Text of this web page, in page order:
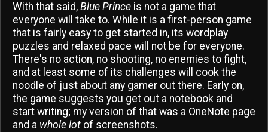
With that said, Blue Prince is not a game that
everyone will take to. While it is a first-person game
that is fairly easy to get started in, its wordplay
puzzles and relaxed pace will not be for everyone.
There's no action, no shooting, no enemies to fight,
and at least some of its challenges will cook the
noodle of just about any gamer out there. Early on,
the game suggests you get out a notebook and
start writing; my version of that was a OneNote page
and a whole lot of screenshots.